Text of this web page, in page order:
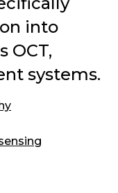
into
OCT,
systems.